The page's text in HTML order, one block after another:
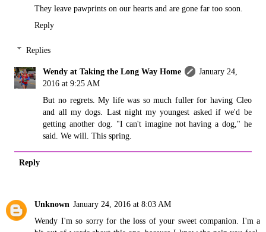
They leave pawprints on our hearts and are gone far too soon.
Reply
Replies
Wendy at Taking the Long Way Home
January 24,
2016 at 9:25 AM
But no regrets. My life was so much fuller for having Cleo
and all my dogs. Last night my youngest asked if we'd be
getting another dog. "I can't imagine not having a dog," he
said. We will. This spring.
Reply
Unknown January 24, 2016 at 8:03 AM
Wendy I'm so sorry for the loss of your sweet companion. I'm a